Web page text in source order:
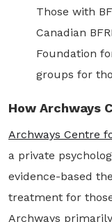
Those with
Canadian
Foundation
groups for
How Archways
Archways Centre
a private
evidence-based
treatment for
Archways